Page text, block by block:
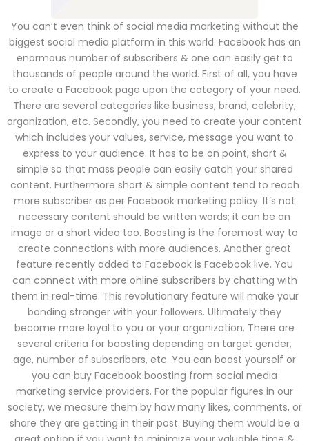
You can’t even think of social media marketing without the
biggest social media platform in this world. Facebook has an
enormous number of subscribers & one can easily get to
thousands of people around the world. First of all, you have
to create a Facebook page upon the category of your need.
There are several categories like business, brand, celebrity,
organization, etc. Secondly, you need to create your content
which includes your values, service, message you want to
express to your audience. It has to be on point, short &
simple so that mass people can easily catch your shared
content. Furthermore short & simple content tend to reach
more subscriber as per Facebook marketing policy. It’s not
necessary content should be written words; it can be an
image or a short video too. Boosting is the foremost way to
create connections with more audiences. Another great
feature recently added to Facebook is Facebook live. You
can connect with more online subscribers by chatting with
them in real-time. This revolutionary feature will make your
bonding stronger with your followers. Ultimately they
become more loyal to you or your organization. There are
several criteria for boosting depending on target gender,
age, number of subscribers, etc. You can boost yourself or
you can buy Facebook boosting from social media
marketing service providers. For the popular figures in our
society, we measure them by how many likes, comments, or
share they are getting in their post. Buying them would be a